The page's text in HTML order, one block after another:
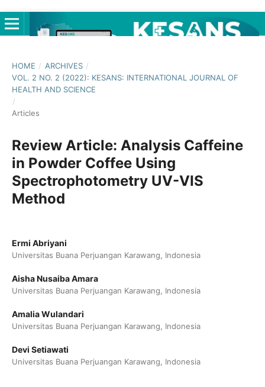
HOME / ARCHIVES /
VOL. 2 NO. 2 (2022): KESANS: INTERNATIONAL JOURNAL OF
HEALTH AND SCIENCE
/
Articles
Review Article: Analysis Caffeine
in Powder Coffee Using
Spectrophotometry UV-VIS
Method
Ermi Abriyani
Universitas Buana Perjuangan Karawang, Indonesia
Aisha Nusaiba Amara
Universitas Buana Perjuangan Karawang, Indonesia
Amalia Wulandari
Universitas Buana Perjuangan Karawang, Indonesia
Devi Setiawati
Universitas Buana Perjuangan Karawang, Indonesia